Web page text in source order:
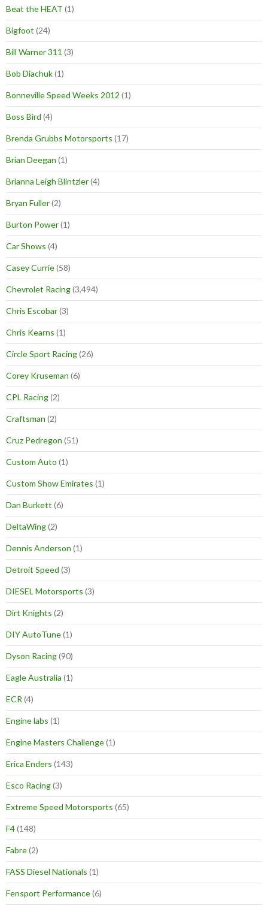
Beat the HEAT (1)
Bigfoot (24)
Bill Warner 311 (3)
Bob Diachuk(1)
Bonneville Speed Weeks 2012 (1)
Boss Bird (4)
Brenda Grubbs Motorsports (17)
Brian Deegan (1)
Brianna Leigh Blintzler(4)
Bryan Fuller(2)
Burton Power(1)
Car Shows (4)
Casey Currie(58)
Chevrolet Racing(3,494)
Chris Escobar(3)
Chris Kearns (1)
Circle Sport Racing(26)
Corey Kruseman (6)
CPL Racing(2)
Craftsman (2)
Cruz Pedregon (51)
Custom Auto (1)
Custom Show Emirates (1)
Dan Burkett (6)
DeltaWing(2)
Dennis Anderson (1)
Detroit Speed (3)
DIESEL Motorsports (3)
Dirt Knights (2)
DIY AutoTune(1)
Dyson Racing(90)
Eagle Australia (1)
ECR (4)
Engine labs (1)
Engine Masters Challenge(1)
Erica Enders (143)
Esco Racing(3)
Extreme Speed Motorsports (65)
F4(148)
Fabre(2)
FASS Diesel Nationals (1)
Fensport Performance(6)